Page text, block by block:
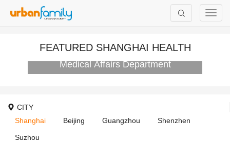
FEATURED SHANGHAI HEALTH
AIER Eye Hospital Group International
Medical Affairs Department
CITY
Shanghai
Beijing Guangzhou Shenzhen
Suzhou